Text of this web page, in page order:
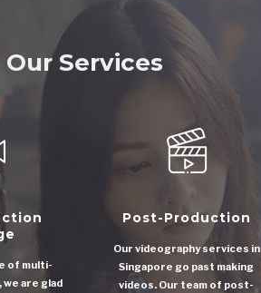
Our Services
of multi-
are glad
Post-Production
Our videography services in
Singapore go past making
videos. Our team of post-